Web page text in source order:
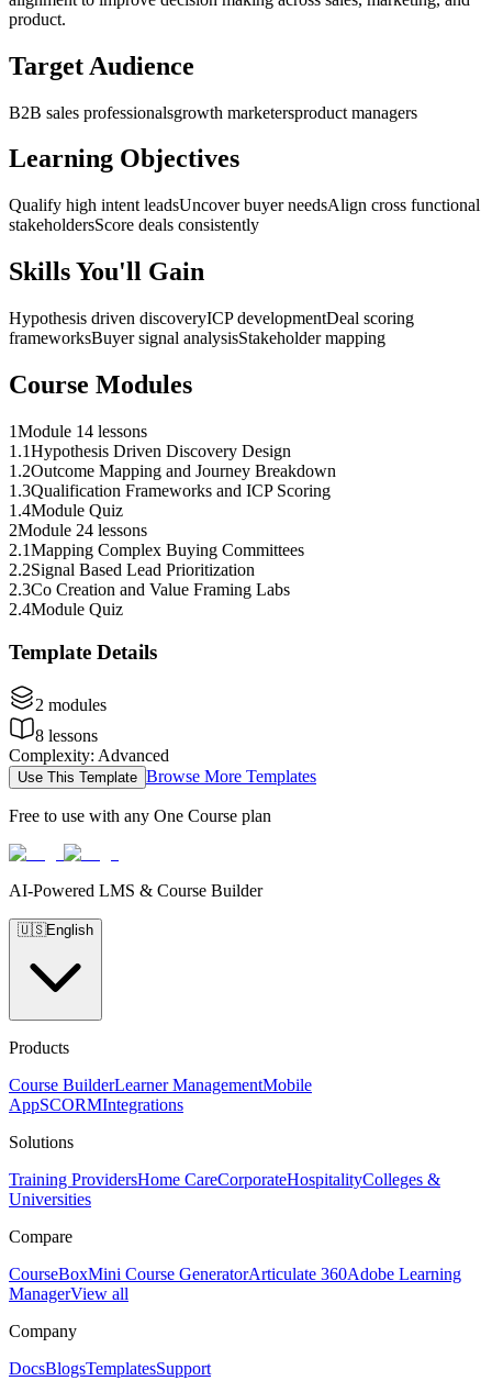
product.
Target Audience
B2B sales professionalsgrowth marketersproduct managers
Learning Objectives
Qualify high intent leadsUncover buyer needsAlign cross functional
stakeholdersScore deals consistently
Skills You'll Gain
Hypothesis driven discoveryICP developmentDeal scoring
frameworksBuyer signal analysisStakeholder mapping
Course Modules
1Module 14 lessons
1 .1Hypothesis Driven Discovery Design
1 .2Outcome Mapping and Journey Breakdown
1 .3Qualification Frameworks and ICP Scoring
1 .4Module Quiz
2Module 24 lessons
2.1Mapping Complex Buying Committees
2.2Signal Based Lead Prioritization
2.3Co Creation and Value Framing Labs
2.4Module Quiz
Template Details
2 modules
8 lessons
Complexity: Advanced
Use This Template Browse More Templates
Free to use with any One Course plan
AI-Powered LMS & Course Builder
🇺🇸English
Products
Course BuilderLearner ManagementMobile
AppSCORMIntegrations
Solutions
Training ProvidersHome CareCorporateHospitalityColleges &
Universities
Compare
CourseBoxMini Course GeneratorArticulate 360Adobe Learning
ManagerView all
Company
DocsBlogsTemplatesSupport